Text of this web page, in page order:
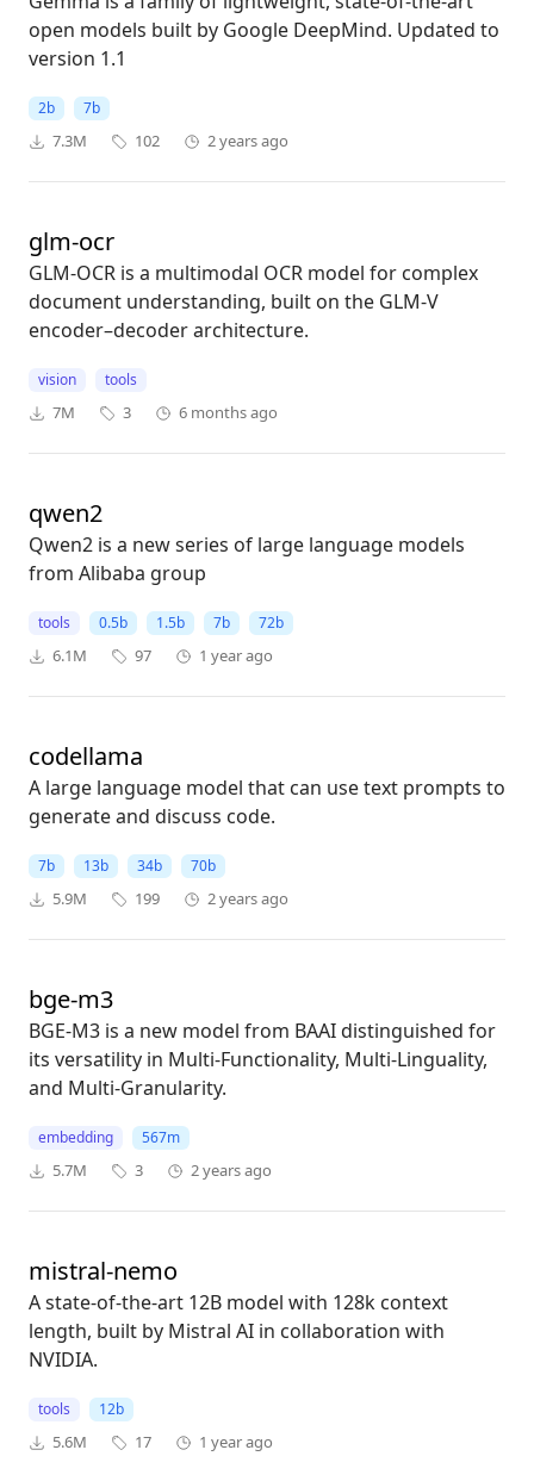
open models built by Google DeepMind. Updated to
version 1.1
2b 7b
7.3M 102 2 years ago
glm-ocr
GLM-OCR is a multimodal OCR model for complex
document understanding, built on the GLM-V
encoder–decoder architecture.
vision tools
7M 3 6 months ago
qwen2
Qwen2 is a new series of large language models
from Alibaba group
tools 0.5b 1.5b 7b 72b
6.1M 97 1 year ago
codellama
A large language model that can use text prompts to
generate and discuss code.
7b 13b 34b 70b
5.9M 199 2 years ago
bge-m3
BGE-M3 is a new model from BAAI distinguished for
its versatility in Multi-Functionality, Multi-Linguality,
and Multi-Granularity.
embedding 567m
5.7M 3 2 years ago
mistral-nemo
A state-of-the-art 12B model with 128k context
length, built by Mistral AI in collaboration with
NVIDIA.
tools 12b
5.6M 17 1 year ago